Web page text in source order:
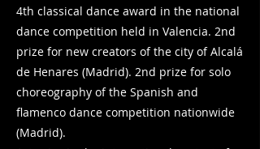
4th classical dance award in the national
dance competition held in Valencia. 2nd
prize for new creators of the city of Alcalá
de Henares (Madrid). 2nd prize for solo
choreography of the Spanish and
flamenco dance competition nationwide
(Madrid).